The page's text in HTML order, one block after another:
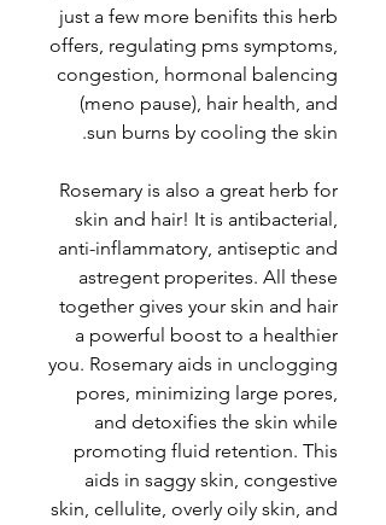
just a few more benifits this herb
offers, regulating pms symptoms,
congestion, hormonal balencing
(meno pause), hair health, and
sun burns by cooling the skin.
Rosemary is also a great herb for
skin and hair! It is antibacterial,
anti-inflammatory, antiseptic and
astregent properites. All these
together gives your skin and hair
a powerful boost to a healthier
you. Rosemary aids in unclogging
pores, minimizing large pores,
and detoxifies the skin while
promoting fluid retention. This
aids in saggy skin, congestive
skin, cellulite, overly oily skin, and